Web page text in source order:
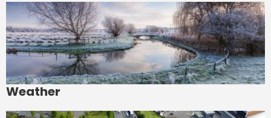
Weather